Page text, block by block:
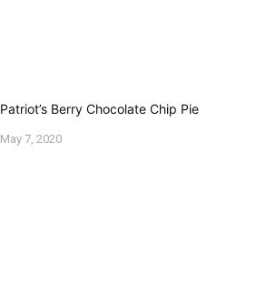
Patriot’s Berry Chocolate Chip Pie
May 7, 2020